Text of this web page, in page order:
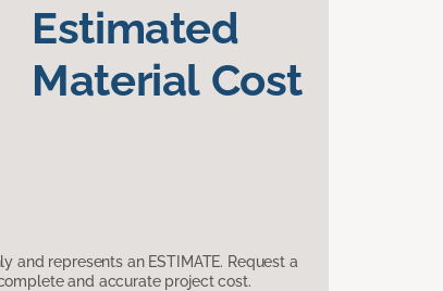
Estimated
Material Cost
and represents an ESTIMATE. Request a
and accurate project cost.